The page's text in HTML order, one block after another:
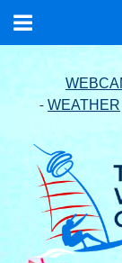
- WEATHER